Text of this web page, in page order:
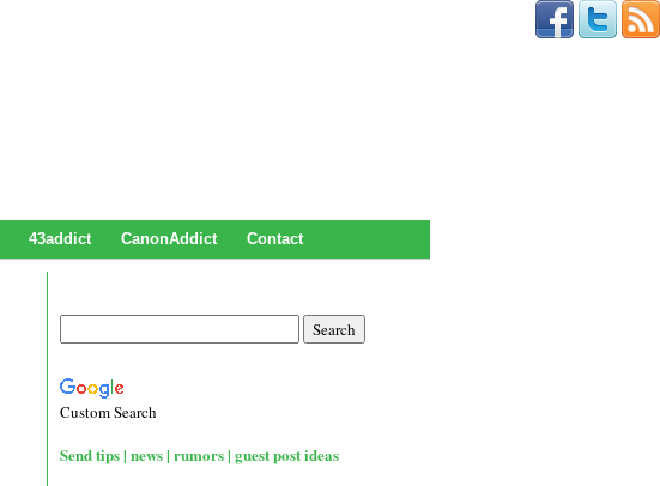
43addict CanonAddict Contact
Custom Search
Send tips | news | rumors | guest post ideas